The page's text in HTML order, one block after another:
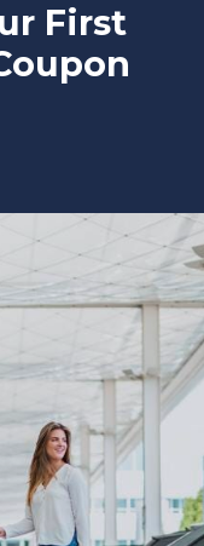
First